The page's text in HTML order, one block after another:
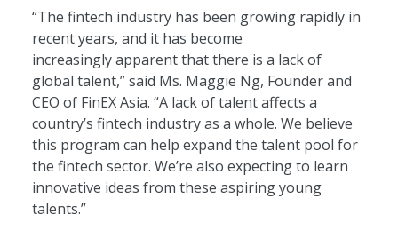
“The fintech industry has been growing rapidly in
recent years, and it has become
increasingly apparent that there is a lack of
global talent,” said Ms. Maggie Ng, Founder and
CEO of FinEX Asia. “A lack of talent affects a
country’s fintech industry as a whole. We believe
this program can help expand the talent pool for
the fintech sector. We’re also expecting to learn
innovative ideas from these aspiring young
talents.”